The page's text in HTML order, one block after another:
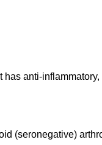
has anti-
(seronegative)